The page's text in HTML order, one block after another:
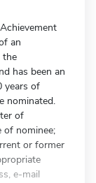
an
the
has been an
years of
nominated.
of
of nominee;
or former
e-mail